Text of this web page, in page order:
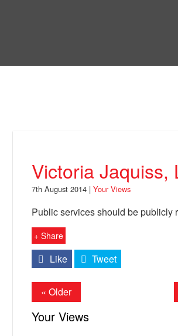
Facebook
Victoria Jaquiss,
7th August 2014 |Your Views
Public services should be publicly
+ Share
Like Tweet
« Older
Your Views